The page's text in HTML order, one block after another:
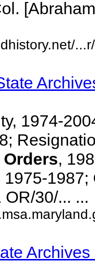
1974-
Orders,
1987;
30/... ...